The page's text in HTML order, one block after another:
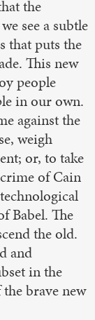
the
see a subtle
that puts the
This new
people
in our own.
against the
weigh
or, to take
of Cain
Babel. The
the old.
and
in the
brave new